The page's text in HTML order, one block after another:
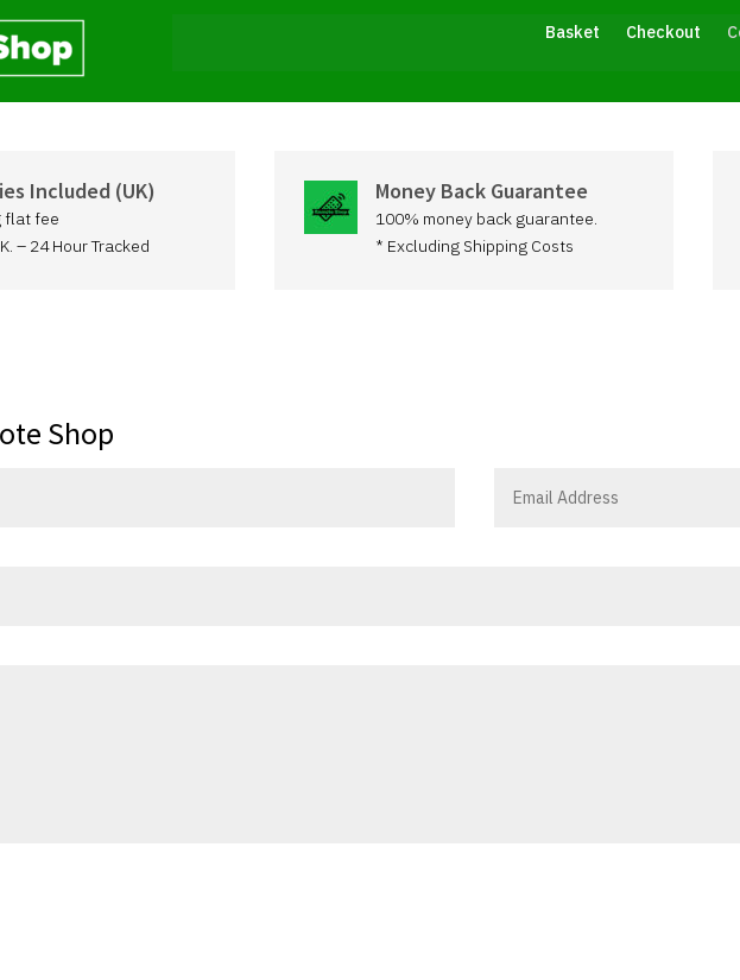
Basket Checkout
Included (UK)
flat fee
– 24 Hour Tracked
Money Back Guarantee
100% money back guarantee.
* Excluding Shipping Costs
Shop